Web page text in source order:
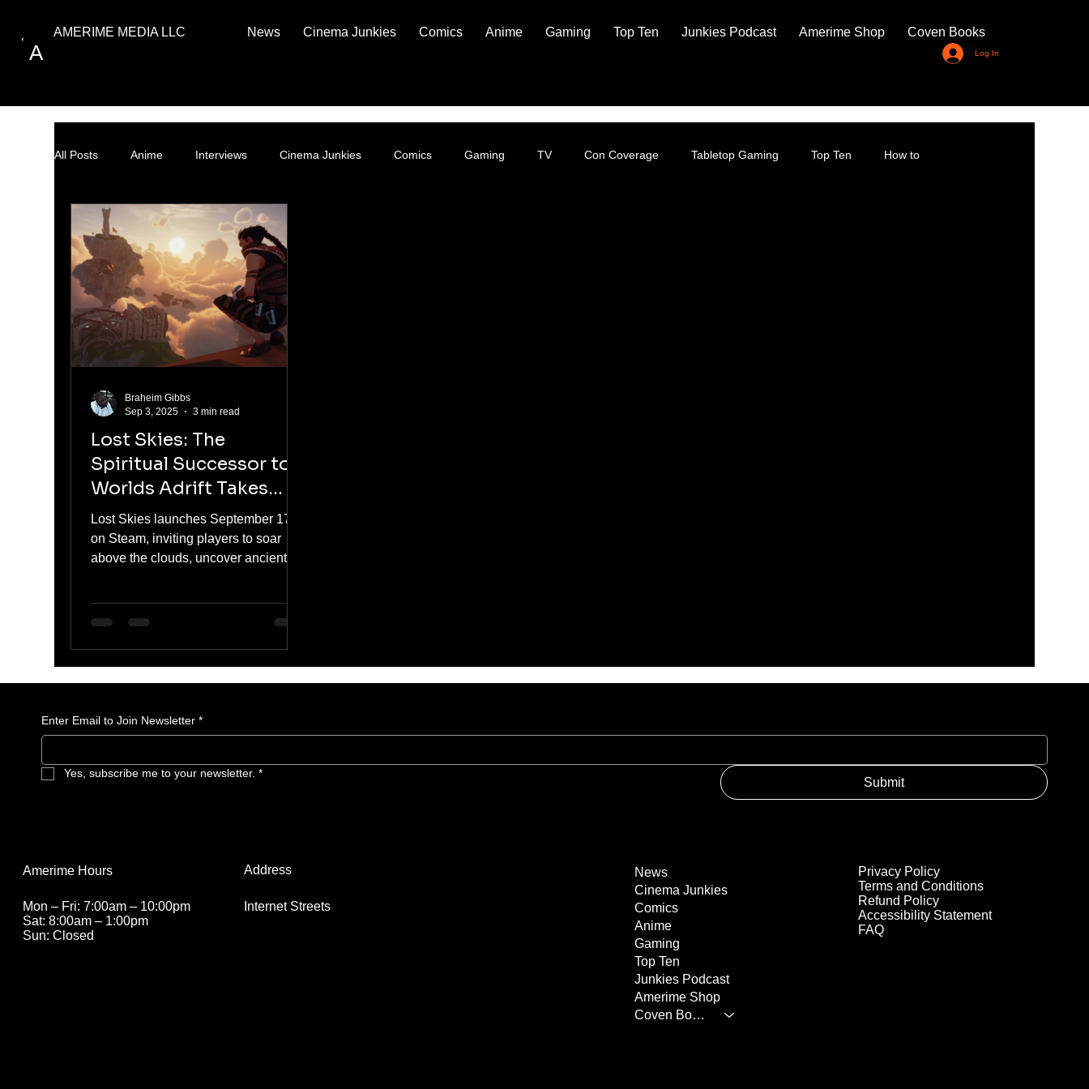
A
AMERIME MEDIA LLC News Cinema Junkies Comics Anime Gaming Top Ten Junkies Podcast Amerime Shop Coven Books
Log In
All Posts Anime Interviews Cinema Junkies Comics Gaming TV Con Coverage Tabletop Gaming Top Ten How to
Lost Skies: The
Spiritual Successor to
Worlds Adrift Takes
Flight on September 17
Lost Skies launches September 17th
on Steam, inviting players to soar
above the clouds, uncover ancient
creators of Worlds Adrift, this spiritual
prepare for adventure in the skies.
Braheim Gibbs
Sep 3, 2025
3 min read
Enter Email to Join Newsletter *
Yes, subscribe me to your newsletter. *
Submit
Address
Internet Streets
Amerime Hours
Mon – Fri: 7:00am – 10:00pm
Sat: 8:00am – 1:00pm
Sun: Closed
Privacy Policy
Terms and Conditions
Refund Policy
Accessibility Statement
FAQ
News
Cinema Junkies
Comics
Anime
Gaming
Top Ten
Junkies Podcast
Amerime Shop
Coven Books